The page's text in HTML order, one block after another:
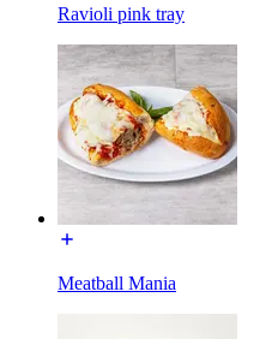
Ravioli pink tray
Meatball Mania